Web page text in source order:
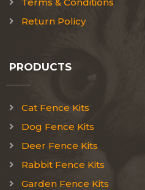
Return Policy
PRODUCTS
Cat Fence Kits
Dog Fence Kits
Deer Fence Kits
Rabbit Fence Kits
Garden Fence Kits